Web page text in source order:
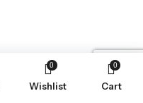
0
Wishlist
0
Cart